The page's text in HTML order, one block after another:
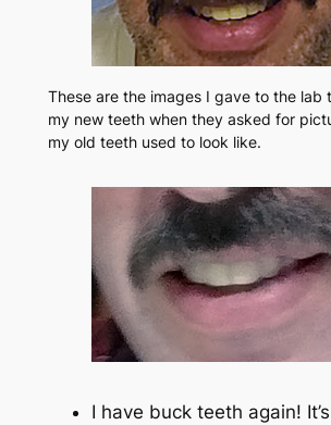
These are the images I gave to the lab
my new teeth when they asked for
my old teeth used to look like.
I have buck teeth again!